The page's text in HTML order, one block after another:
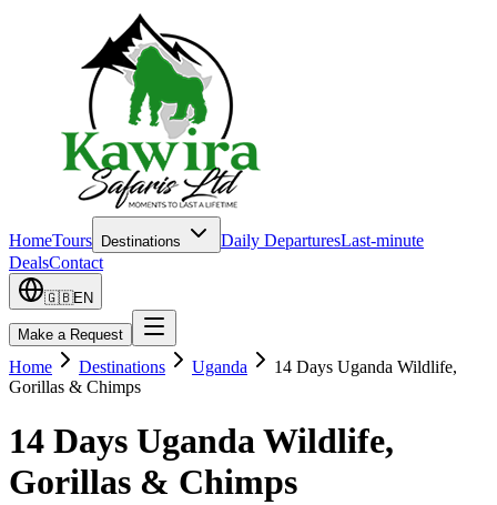
HomeTours Destinations Daily DeparturesLast-minute
DealsContact
🇬🇧EN
Make a Request
Home Destinations Uganda
14 Days Uganda Wildlife,
Gorillas & Chimps
14 Days Uganda Wildlife,
Gorillas & Chimps